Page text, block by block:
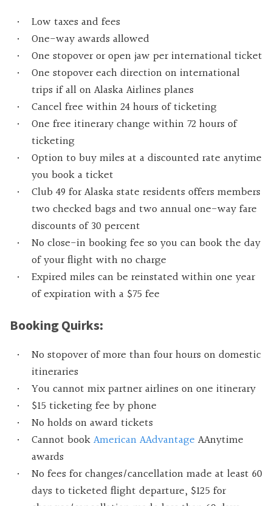
Low taxes and fees
One-way awards allowed
One stopover or open jaw per international ticket
One stopover each direction on international
trips if all on Alaska Airlines planes
Cancel free within 24 hours of ticketing
One free itinerary change within 72 hours of
ticketing
Option to buy miles at a discounted rate anytime
you book a ticket
Club 49 for Alaska state residents offers members
two checked bags and two annual one-way fare
discounts of 30 percent
No close-in booking fee so you can book the day
of your flight with no charge
Expired miles can be reinstated within one year
of expiration with a $75 fee
Booking Quirks:
No stopover of more than four hours on domestic
itineraries
You cannot mix partner airlines on one itinerary
$15 ticketing fee by phone
No holds on award tickets
Cannot bookAmerican AAdvantage AAnytime
awards
No fees for changes/cancellation made at least 60
days to ticketed flight departure, $125 for